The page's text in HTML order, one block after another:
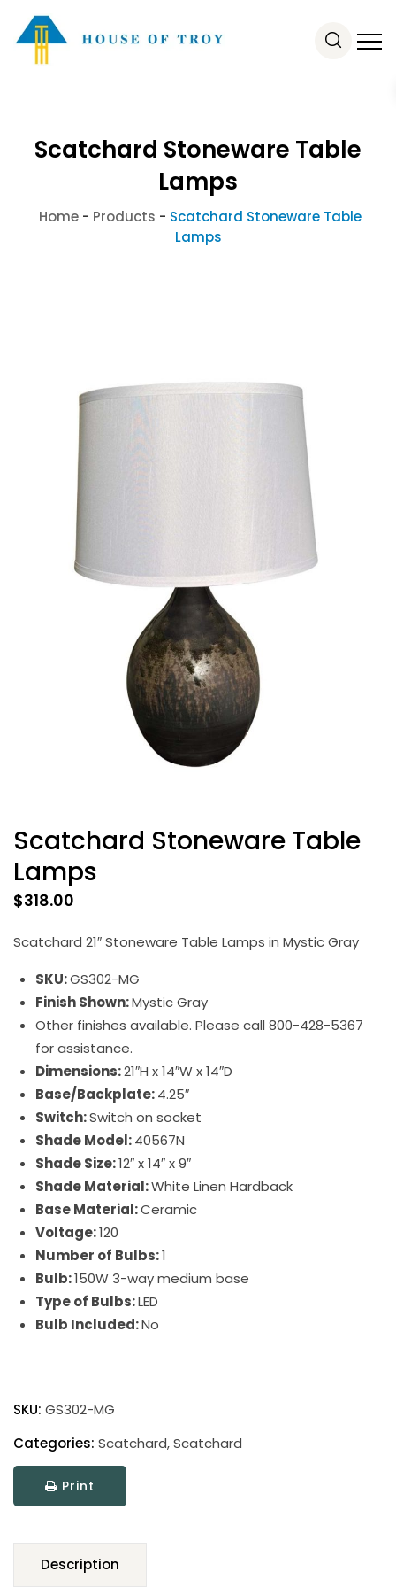
Scatchard Stoneware Table
Lamps
Home- Products - Scatchard Stoneware Table
Lamps
Scatchard Stoneware Table
Lamps
$318.00
Scatchard 21″ Stoneware Table Lamps in Mystic Gray
SKU:GS302-MG
Finish Shown:Mystic Gray
Other finishes available. Please call 800-428-5367
for assistance.
Dimensions:21″H x 14″W x 14″D
Base/Backplate:4.25″
Switch:Switch on socket
Shade Model:40567N
Shade Size:12″ x 14″ x 9″
Shade Material:White Linen Hardback
Base Material:Ceramic
Voltage:120
Number of Bulbs:1
Bulb:150W 3-way medium base
Type of Bulbs:LED
Bulb Included:No
Table
Lamps
quantity
SKU: GS302-MG
Categories: Scatchard,Scatchard
Print
Description